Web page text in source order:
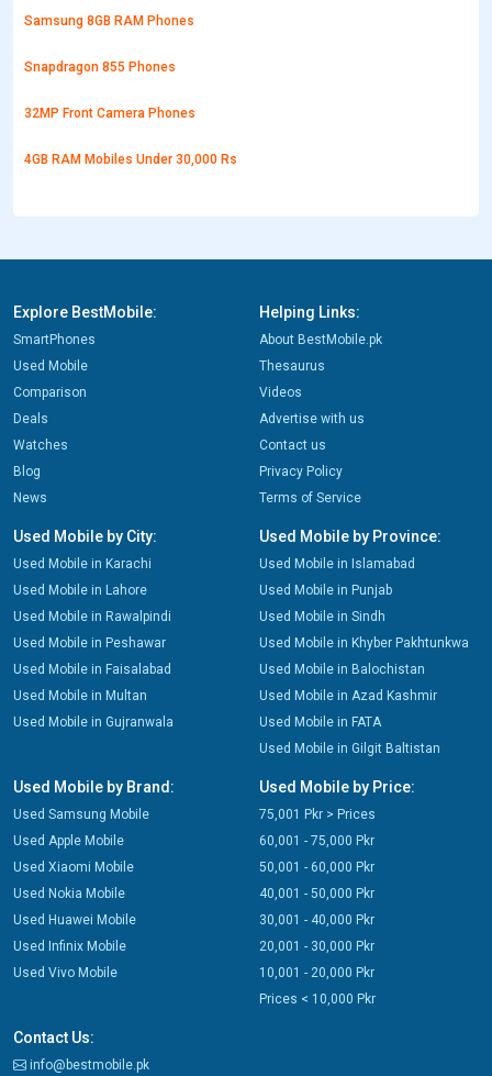
Samsung 8GB RAM Phones
Snapdragon 855 Phones
32MP Front Camera Phones
4GB RAM Mobiles Under 30,000 Rs
Explore BestMobile:
SmartPhones
Used Mobile
Comparison
Deals
Watches
Blog
News
Helping Links:
About BestMobile.pk
Thesaurus
Videos
Advertise with us
Contact us
Privacy Policy
Terms of Service
Used Mobile by City:
Used Mobile in Karachi
Used Mobile in Lahore
Used Mobile in Rawalpindi
Used Mobile in Peshawar
Used Mobile in Faisalabad
Used Mobile in Multan
Used Mobile in Gujranwala
Used Mobile by Province:
Used Mobile in Islamabad
Used Mobile in Punjab
Used Mobile in Sindh
Used Mobile in Khyber Pakhtunkwa
Used Mobile in Balochistan
Used Mobile in Azad Kashmir
Used Mobile in FATA
Used Mobile in Gilgit Baltistan
Used Mobile by Brand:
Used Samsung Mobile
Used Apple Mobile
Used Xiaomi Mobile
Used Nokia Mobile
Used Huawei Mobile
Used Infinix Mobile
Used Vivo Mobile
Used Mobile by Price:
75,001 Pkr > Prices
60,001 - 75,000 Pkr
50,001 - 60,000 Pkr
40,001 - 50,000 Pkr
30,001 - 40,000 Pkr
20,001 - 30,000 Pkr
10,001 - 20,000 Pkr
Prices < 10,000 Pkr
Contact Us:
info@bestmobile.pk